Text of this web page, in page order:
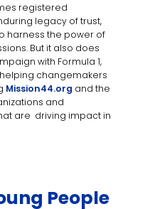
registered
legacy of trust,
harness the power of
But it also does
with Formula 1,
helping changemakers
Mission44.org and the
and
are driving impact in
People